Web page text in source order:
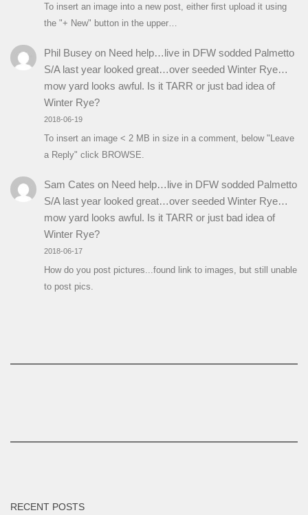
To insert an image into a new post, either first upload it using
the "+ New" button in the upper…
Phil Buseyon Need help…live in DFW sodded Palmetto
S/A last year looked great…over seeded Winter Rye…
mow yard looks awful. Is it TARR or just bad idea of
Winter Rye?
2018-06-19
To insert an image < 2 MB in size in a comment, below "Leave
a Reply" click BROWSE.
Sam Cates on Need help…live in DFW sodded Palmetto
S/A last year looked great…over seeded Winter Rye…
mow yard looks awful. Is it TARR or just bad idea of
Winter Rye?
2018-06-17
How do you post pictures...found link to images, but still unable
to post pics.
RECENT POSTS